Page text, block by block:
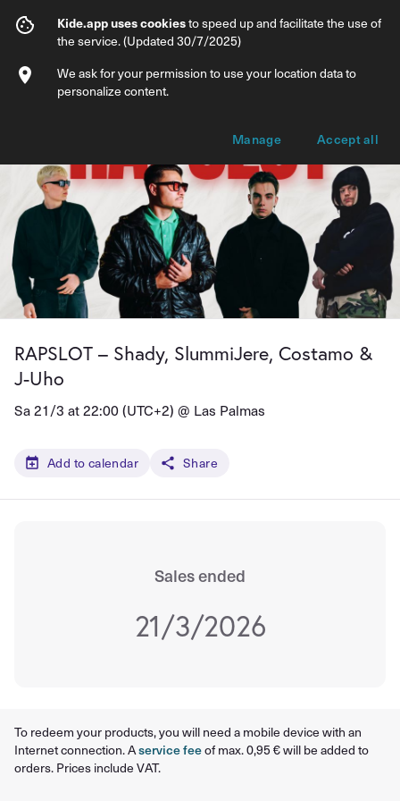
RAPSLOT – Shady, SlummiJere,
Info Ticket types
RAPSLOT – Shady, SlummiJere, Costamo &
J-Uho
Sa 21/3 at 22:00 (UTC+2) @ Las Palmas
Add to calendar Share
Sales ended
21/3/2026
To redeem your products, you will need a mobile device with an
Internet connection. Aservice feeof max. 0,95 € will be added to
orders. Prices include VAT.
Kide.app uses cookiesto speed up and facilitate the use of
the service. (Updated 30/7/2025)
We ask for your permission to use your location data to
personalize content.
Manage Accept all